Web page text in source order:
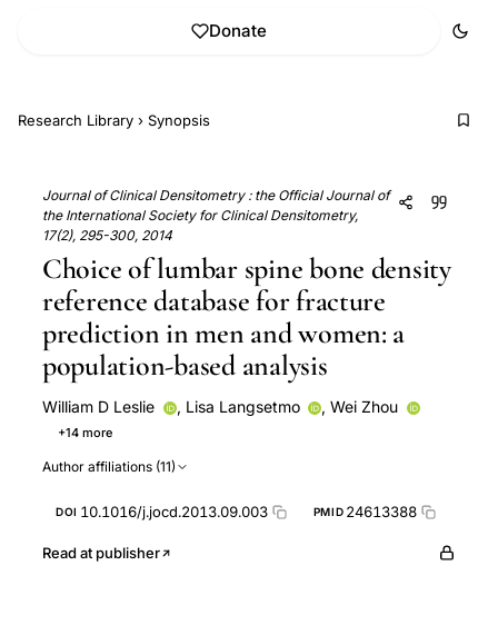
Donate
Research Library › Synopsis
Journal of Clinical Densitometry : the Official Journal of
the International Society for Clinical Densitometry,
17(2), 295-300, 2014
Choice of lumbar spine bone density
reference database for fracture
prediction in men and women: a
population-based analysis
William D Leslie , Lisa Langsetmo , Wei Zhou
+14 more
Prior
W P Olszynski
S M Kaiser
Nancy Kreiger
CaMos Research Group
Hanley
K Shawn Davison
Author affiliations (11)
DOI 10.1016/j.jocd.2013.09.003 PMID 24613388
Read at publisher